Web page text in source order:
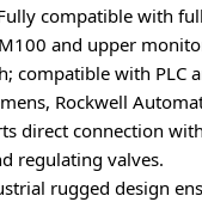
compatible with
and upper
compatible with PLC
Rockwell
direct connection
regulating valves.
rugged design